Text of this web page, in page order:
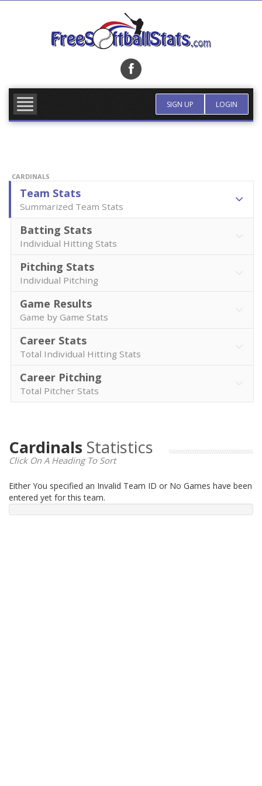
SIGN UP LOGIN
CARDINALS
Team Stats
Summarized Team Stats
Batting Stats
Individual Hitting Stats
Pitching Stats
Individual Pitching
Game Results
Game by Game Stats
Career Stats
Total Individual Hitting Stats
Career Pitching
Total Pitcher Stats
Cardinals Statistics
Click On A Heading To Sort
Either You specified an Invalid Team ID or No Games have been
entered yet for this team.